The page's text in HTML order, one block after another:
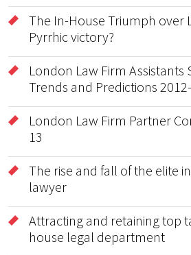
The In-House Triumph over
Pyrrhic victory?
London Law Firm Assistants
Trends and Predictions
London Law Firm Partner
13
The rise and fall of the elite
lawyer
Attracting and retaining top
house legal department